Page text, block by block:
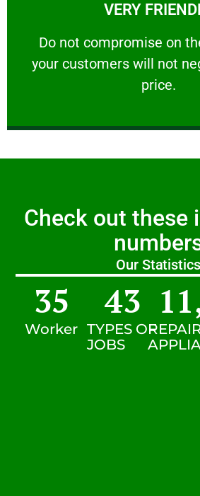
VERY
​Do not compromise on
your customers will not
price.
VERY
​Do not compromise on the
Check out these
Our Statistics
Worker
35
TYPES OF
JOBS
43